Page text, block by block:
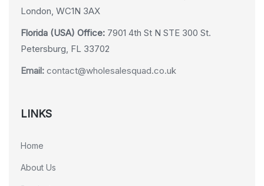
London, WC1N 3AX
Florida (USA) Office: 7901 4th St N STE 300 St.
Petersburg, FL 33702
Email: contact@wholesalesquad.co.uk
LINKS
Home
About Us